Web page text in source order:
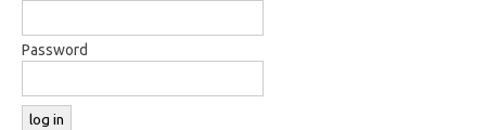
Password